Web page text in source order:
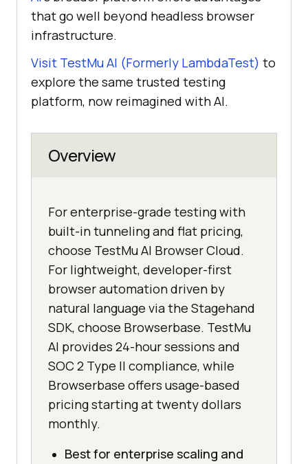
that go well beyond headless browser
infrastructure.
Visit TestMu AI (Formerly LambdaTest) to
explore the same trusted testing
platform, now reimagined with AI.
Overview
For enterprise-grade testing with
built-in tunneling and flat pricing,
choose TestMu AI Browser Cloud.
For lightweight, developer-first
browser automation driven by
natural language via the Stagehand
SDK, choose Browserbase. TestMu
AI provides 24-hour sessions and
SOC 2 Type II compliance, while
Browserbase offers usage-based
pricing starting at twenty dollars
monthly.
Best for enterprise scaling and